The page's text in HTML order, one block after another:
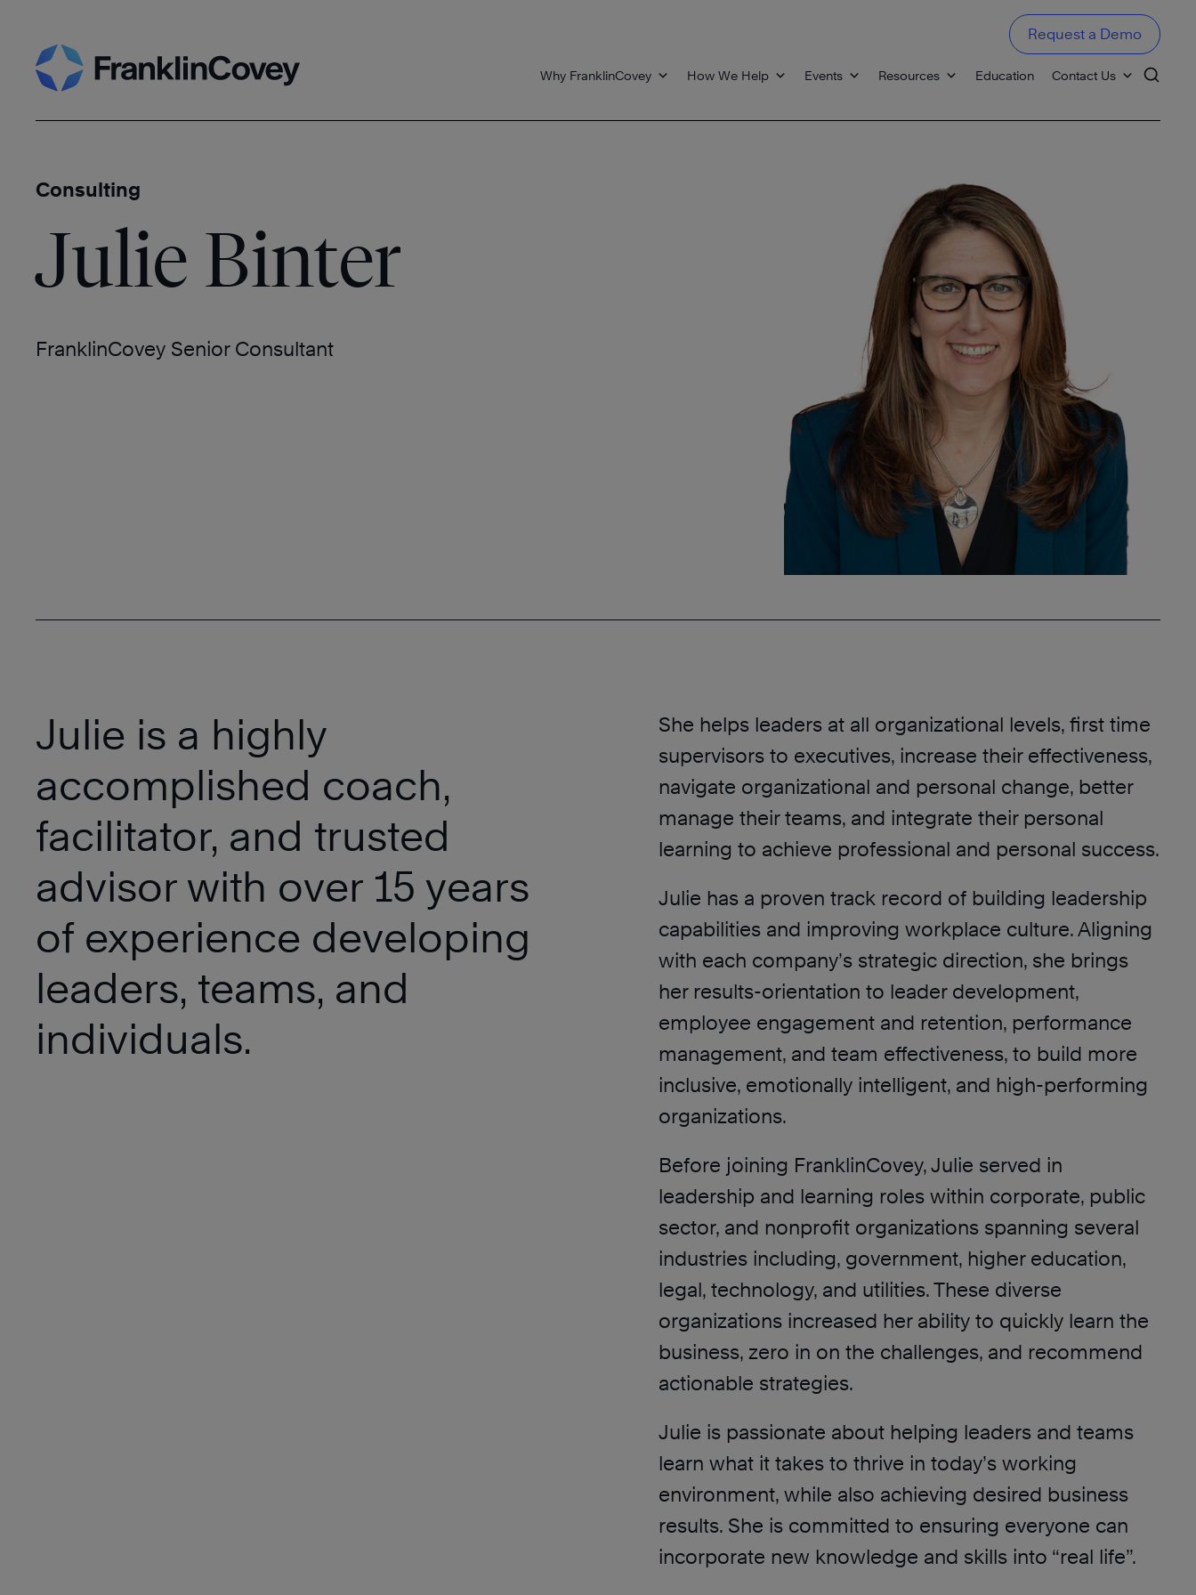
to
content
Why FranklinCovey How We Help Events Resources Education Contact Us
Request a Demo
Consulting
Julie Binter
FranklinCovey Senior Consultant
Julie is a highly
accomplished coach,
facilitator, and trusted
advisor with over 15 years
of experience developing
leaders, teams, and
individuals.
She helps leaders at all organizational levels, first time
supervisors to executives, increase their effectiveness,
navigate organizational and personal change, better
manage their teams, and integrate their personal
learning to achieve professional and personal success.
Julie has a proven track record of building leadership
capabilities and improving workplace culture. Aligning
with each company’s strategic direction, she brings
her results-orientation to leader development,
employee engagement and retention, performance
management, and team effectiveness, to build more
inclusive, emotionally intelligent, and high-performing
organizations.
Before joining FranklinCovey, Julie served in
leadership and learning roles within corporate, public
sector, and nonprofit organizations spanning several
industries including, government, higher education,
legal, technology, and utilities. These diverse
organizations increased her ability to quickly learn the
business, zero in on the challenges, and recommend
actionable strategies.
Julie is passionate about helping leaders and teams
learn what it takes to thrive in today’s working
environment, while also achieving desired business
results. She is committed to ensuring everyone can
incorporate new knowledge and skills into “real life”.